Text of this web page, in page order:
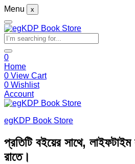
Menu x
0
Home
0 View Cart
0 Wishlist
Account
egKDP Book Store
প্রতিটি বইয়ের সাথে, লাইফটাইম
রাতে।